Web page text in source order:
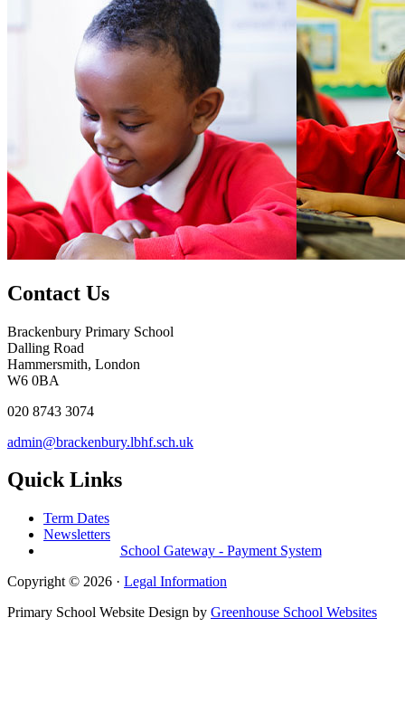
Contact Us
Brackenbury Primary School
Dalling Road
Hammersmith, London
W6 0BA
020 8743 3074
admin@brackenbury.lbhf.sch.uk
Quick Links
Term Dates
Newsletters
School Gateway - Payment System
Copyright © 2026 · Legal Information
Primary School Website Design by Greenhouse School Websites